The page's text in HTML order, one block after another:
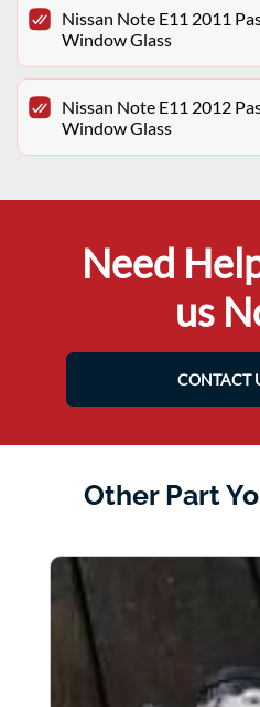
Nissan Note E11 2011
Window Glass
Nissan Note E11 2012
Window Glass
Need
us
CONTACT
Other Part